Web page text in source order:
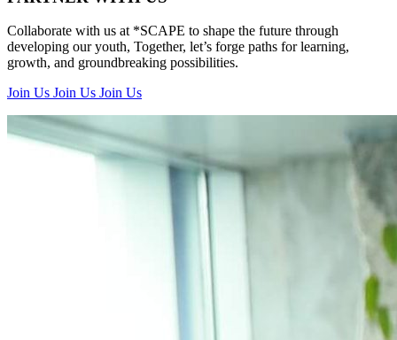
Collaborate with us at *SCAPE to shape the future through
developing our youth, Together, let’s forge paths for learning,
growth, and groundbreaking possibilities.
Join Us Join Us Join Us